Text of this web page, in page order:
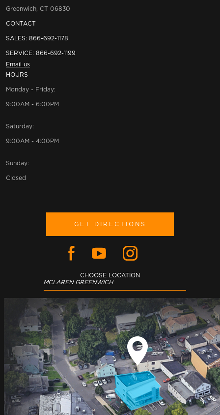
Greenwich, CT 06830
CONTACT
SALES: 866-692-1178
SERVICE: 866-692-1199
Email us
HOURS
Monday - Friday:
9:00AM - 6:00PM
Saturday:
9:00AM - 4:00PM
Sunday:
Closed
GET DIRECTIONS
CHOOSE LOCATION